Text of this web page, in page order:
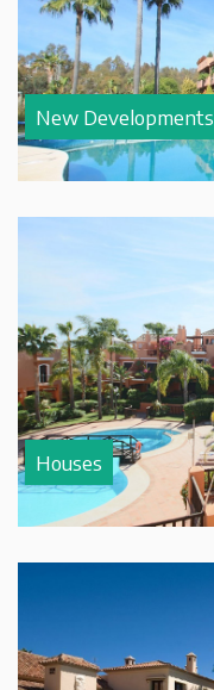
New Developments
Houses